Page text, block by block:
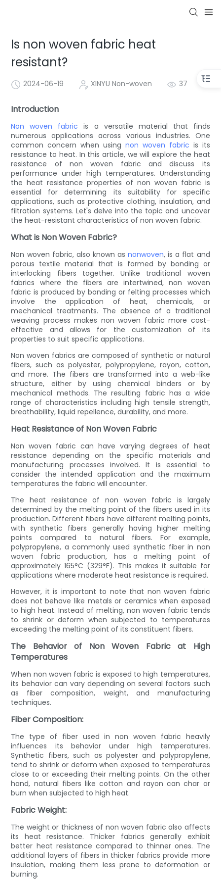
Is non woven fabric heat
resistant?
2024-06-19 XINYU Non-woven 37
Introduction
Non woven fabric is a versatile material that finds
numerous applications across various industries. One
common concern when using non woven fabric is its
resistance to heat. In this article, we will explore the heat
resistance of non woven fabric and discuss its
performance under high temperatures. Understanding
the heat resistance properties of non woven fabric is
essential for determining its suitability for specific
applications, such as protective clothing, insulation, and
filtration systems. Let's delve into the topic and uncover
the heat-resistant characteristics of non woven fabric.
What is Non Woven Fabric?
Non woven fabric, also known asnonwoven, is a flat and
porous textile material that is formed by bonding or
interlocking fibers together. Unlike traditional woven
fabrics where the fibers are intertwined, non woven
fabric is produced by bonding or felting processes which
involve the application of heat, chemicals, or
mechanical treatments. The absence of a traditional
weaving process makes non woven fabric more cost-
effective and allows for the customization of its
properties to suit specific applications.
Non woven fabrics are composed of synthetic or natural
fibers, such as polyester, polypropylene, rayon, cotton,
and more. The fibers are transformed into a web-like
structure, either by using chemical binders or by
mechanical methods. The resulting fabric has a wide
range of characteristics including high tensile strength,
breathability, liquid repellence, durability, and more.
Heat Resistance of Non Woven Fabric
Non woven fabric can have varying degrees of heat
resistance depending on the specific materials and
manufacturing processes involved. It is essential to
consider the intended application and the maximum
temperatures the fabric will encounter.
The heat resistance of non woven fabric is largely
determined by the melting point of the fibers used in its
production. Different fibers have different melting points,
with synthetic fibers generally having higher melting
points compared to natural fibers. For example,
polypropylene, a commonly used synthetic fiber in non
woven fabric production, has a melting point of
approximately 165°C (329°F). This makes it suitable for
applications where moderate heat resistance is required.
However, it is important to note that non woven fabric
does not behave like metals or ceramics when exposed
to high heat. Instead of melting, non woven fabric tends
to shrink or deform when subjected to temperatures
exceeding the melting point of its constituent fibers.
The Behavior of Non Woven Fabric at High
Temperatures
When non woven fabric is exposed to high temperatures,
its behavior can vary depending on several factors such
as fiber composition, weight, and manufacturing
techniques.
Fiber Composition:
The type of fiber used in non woven fabric heavily
influences its behavior under high temperatures.
Synthetic fibers, such as polyester and polypropylene,
tend to shrink or deform when exposed to temperatures
close to or exceeding their melting points. On the other
hand, natural fibers like cotton and rayon can char or
burn when subjected to high heat.
Fabric Weight:
The weight or thickness of non woven fabric also affects
its heat resistance. Thicker fabrics generally exhibit
better heat resistance compared to thinner ones. The
additional layers of fibers in thicker fabrics provide more
insulation, making them less prone to deformation or
burning.